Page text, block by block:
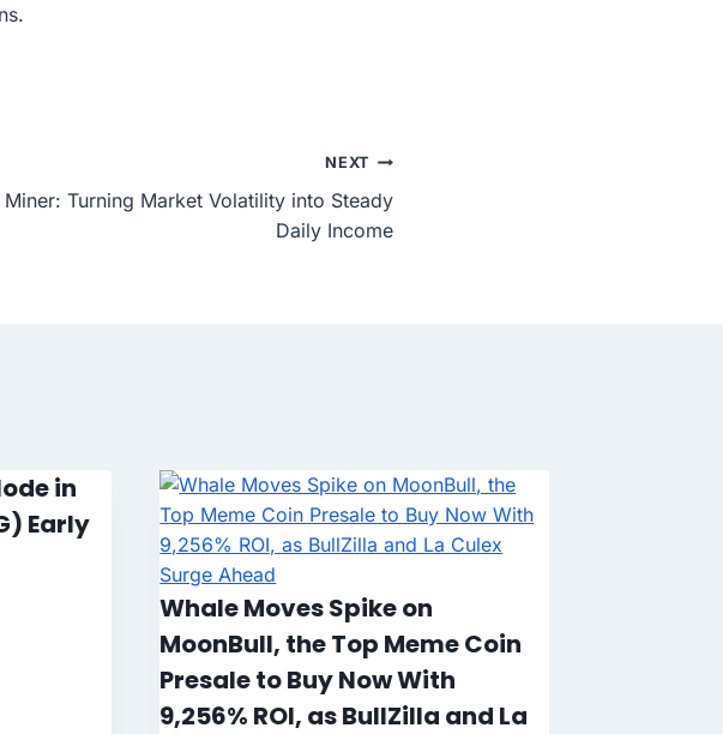
NEXT
Miner: Turning Market Volatility into Steady
Daily Income
in
Early
Whale Moves Spike on
MoonBull, the Top Meme Coin
Presale to Buy Now With
9,256% ROI, as BullZilla and La